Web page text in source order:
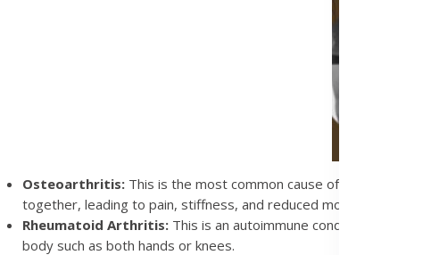
Osteoarthritis: This is the most common cause of joint pain. It
together, leading to pain, stiffness, and reduced movement.
Rheumatoid Arthritis: This is an autoimmune condition. The
body such as both hands or knees.